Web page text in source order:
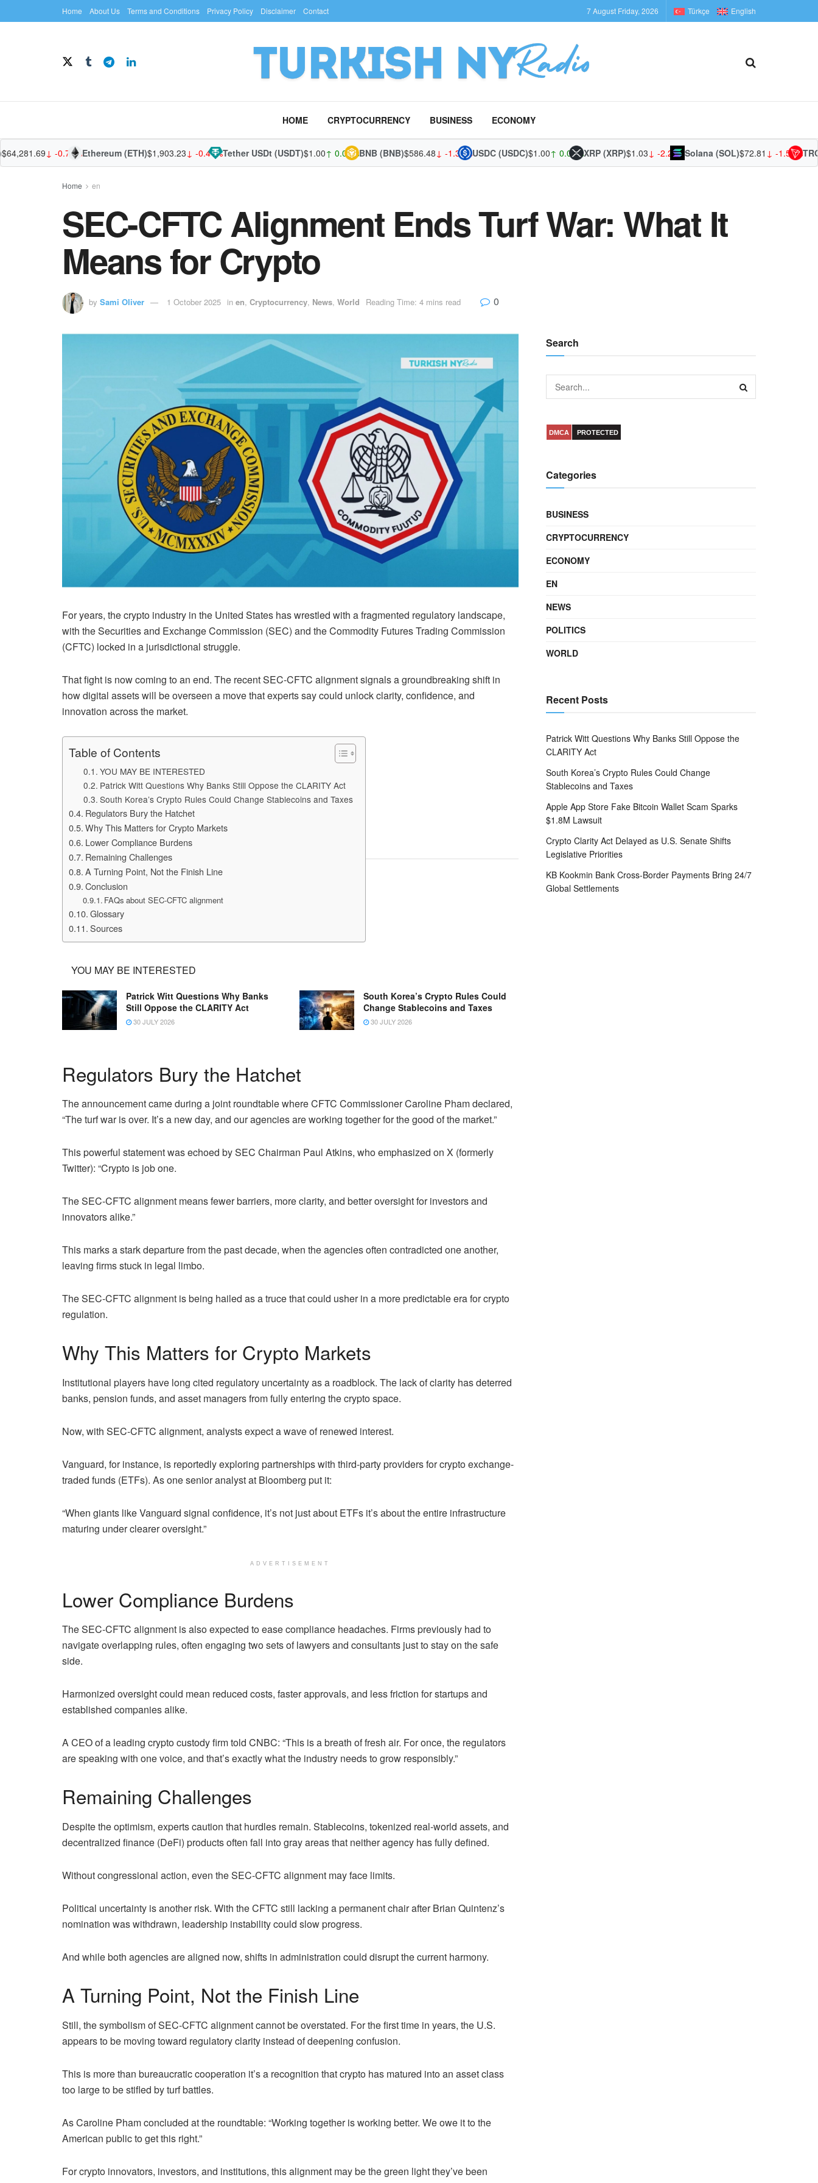
Home About Us Terms and Conditions Privacy Policy Disclaimer Contact 7 August Friday, 2026 Türkçe English
HOME CRYPTOCURRENCY BUSINESS ECONOMY
↓ -0.77%Ethereum (ETH)$1,903.23↓ -0.41%Tether USDt (USDT)$1.00↑ 0.02%BNB (BNB)$586.48↓ -1.37%USDC (USDC)$1.00↑ 0.01%XRP (XRP)$1.03↓ -2.29%Solana (SOL)$72.81↓ -1.58%TRON
Home en
SEC-CFTC Alignment Ends Turf War: What It
Means for Crypto
by Sami Oliver 1 October 2025 in en, Cryptocurrency, News, World Reading Time: 4 mins read 0
For years, the crypto industry in the United States has wrestled with a fragmented regulatory landscape,
with the Securities and Exchange Commission (SEC) and the Commodity Futures Trading Commission
(CFTC) locked in a jurisdictional struggle.
That fight is now coming to an end. The recent SEC-CFTC alignment signals a groundbreaking shift in
how digital assets will be overseen a move that experts say could unlock clarity, confidence, and
innovation across the market.
Table of Contents
YOU MAY BE INTERESTED
Patrick Witt Questions Why Banks Still Oppose the CLARITY Act
South Korea’s Crypto Rules Could Change Stablecoins and Taxes
Regulators Bury the Hatchet
Why This Matters for Crypto Markets
Lower Compliance Burdens
Remaining Challenges
A Turning Point, Not the Finish Line
Conclusion
FAQs about SEC-CFTC alignment
Glossary
Sources
YOU MAY BE INTERESTED
Patrick Witt Questions Why Banks
Still Oppose the CLARITY Act
30 JULY 2026
South Korea’s Crypto Rules Could
Change Stablecoins and Taxes
30 JULY 2026
Regulators Bury the Hatchet
The announcement came during a joint roundtable where CFTC Commissioner Caroline Pham declared,
“The turf war is over. It’s a new day, and our agencies are working together for the good of the market.”
This powerful statement was echoed by SEC Chairman Paul Atkins, who emphasized on X (formerly
Twitter): “Crypto is job one.
The SEC-CFTC alignment means fewer barriers, more clarity, and better oversight for investors and
innovators alike.”
This marks a stark departure from the past decade, when the agencies often contradicted one another,
leaving firms stuck in legal limbo.
The SEC-CFTC alignment is being hailed as a truce that could usher in a more predictable era for crypto
regulation.
Why This Matters for Crypto Markets
Institutional players have long cited regulatory uncertainty as a roadblock. The lack of clarity has deterred
banks, pension funds, and asset managers from fully entering the crypto space.
Now, with SEC-CFTC alignment, analysts expect a wave of renewed interest.
Vanguard, for instance, is reportedly exploring partnerships with third-party providers for crypto exchange-
traded funds (ETFs). As one senior analyst at Bloomberg put it:
“When giants like Vanguard signal confidence, it’s not just about ETFs it’s about the entire infrastructure
maturing under clearer oversight.”
ADVERTISEMENT
Lower Compliance Burdens
The SEC-CFTC alignment is also expected to ease compliance headaches. Firms previously had to
navigate overlapping rules, often engaging two sets of lawyers and consultants just to stay on the safe
side.
Harmonized oversight could mean reduced costs, faster approvals, and less friction for startups and
established companies alike.
A CEO of a leading crypto custody firm told CNBC: “This is a breath of fresh air. For once, the regulators
are speaking with one voice, and that’s exactly what the industry needs to grow responsibly.”
Remaining Challenges
Despite the optimism, experts caution that hurdles remain. Stablecoins, tokenized real-world assets, and
decentralized finance (DeFi) products often fall into gray areas that neither agency has fully defined.
Without congressional action, even the SEC-CFTC alignment may face limits.
Political uncertainty is another risk. With the CFTC still lacking a permanent chair after Brian Quintenz’s
nomination was withdrawn, leadership instability could slow progress.
And while both agencies are aligned now, shifts in administration could disrupt the current harmony.
A Turning Point, Not the Finish Line
Still, the symbolism of SEC-CFTC alignment cannot be overstated. For the first time in years, the U.S.
appears to be moving toward regulatory clarity instead of deepening confusion.
This is more than bureaucratic cooperation it’s a recognition that crypto has matured into an asset class
too large to be stifled by turf battles.
As Caroline Pham concluded at the roundtable: “Working together is working better. We owe it to the
American public to get this right.”
For crypto innovators, investors, and institutions, this alignment may be the green light they’ve been
Search
DMCA PROTECTED
Categories
BUSINESS
CRYPTOCURRENCY
ECONOMY
EN
NEWS
POLITICS
WORLD
Recent Posts
Patrick Witt Questions Why Banks Still Oppose the
CLARITY Act
South Korea’s Crypto Rules Could Change
Stablecoins and Taxes
Apple App Store Fake Bitcoin Wallet Scam Sparks
$1.8M Lawsuit
Crypto Clarity Act Delayed as U.S. Senate Shifts
Legislative Priorities
KB Kookmin Bank Cross-Border Payments Bring 24/7
Global Settlements